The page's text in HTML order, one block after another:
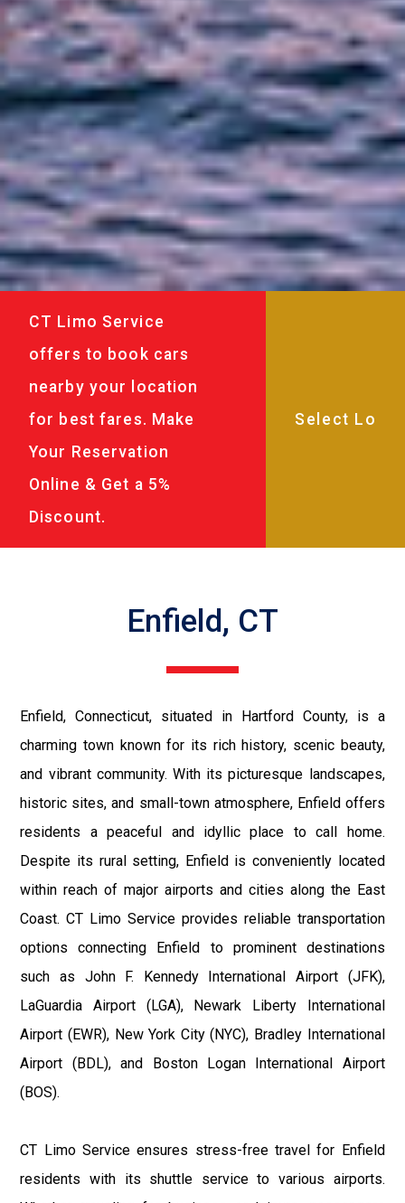
CT Limo Service
offers to book cars
nearby your location
for best fares. Make
Your Reservation
Online & Get a 5%
Discount.
Enfield, CT
Enfield, Connecticut, situated in Hartford County, is a
charming town known for its rich history, scenic beauty,
and vibrant community. With its picturesque landscapes,
historic sites, and small-town atmosphere, Enfield offers
residents a peaceful and idyllic place to call home.
Despite its rural setting, Enfield is conveniently located
within reach of major airports and cities along the East
Coast. CT Limo Service provides reliable transportation
options connecting Enfield to prominent destinations
such as John F. Kennedy International Airport (JFK),
LaGuardia Airport (LGA), Newark Liberty International
Airport (EWR), New York City (NYC), Bradley International
Airport (BDL), and Boston Logan International Airport
(BOS).
CT Limo Service ensures stress-free travel for Enfield
residents with its shuttle service to various airports.